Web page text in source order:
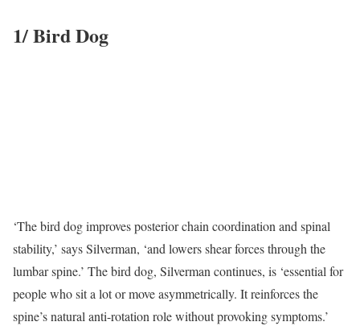
1/ Bird Dog
‘The bird dog improves posterior chain coordination and spinal
stability,’ says Silverman, ‘and lowers shear forces through the
lumbar spine.’ The bird dog, Silverman continues, is ‘essential for
people who sit a lot or move asymmetrically. It reinforces the
spine’s natural anti-rotation role without provoking symptoms.’